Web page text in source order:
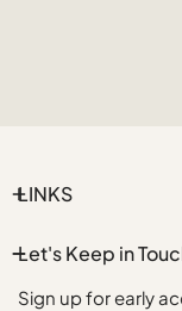
LINKS
Let's Keep in
Sign up for early